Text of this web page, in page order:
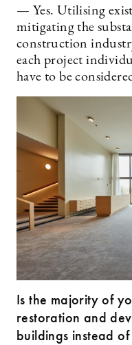
— Yes. Utilising
mitigating the
construction
each project
have to be
Is the majority of
restoration and
buildings instead